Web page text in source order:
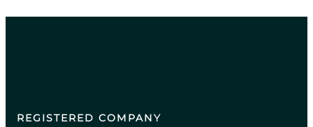
REGISTERED COMPANY